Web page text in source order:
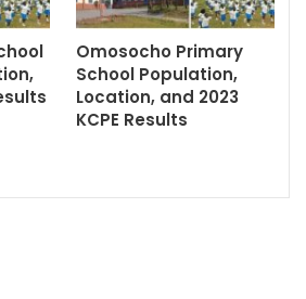
Omosocho Primary
School Population,
Location, and 2023
KCPE Results